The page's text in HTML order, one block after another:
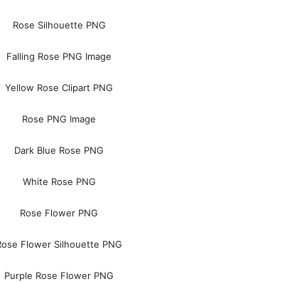
Rose Silhouette PNG
Falling Rose PNG Image
Yellow Rose Clipart PNG
Rose PNG Image
Dark Blue Rose PNG
White Rose PNG
Rose Flower PNG
Flower Silhouette PNG
Purple Rose Flower PNG